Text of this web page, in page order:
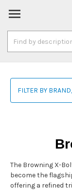
Keyword:
FILTER BY
The Browning X-
become the
offering a refined